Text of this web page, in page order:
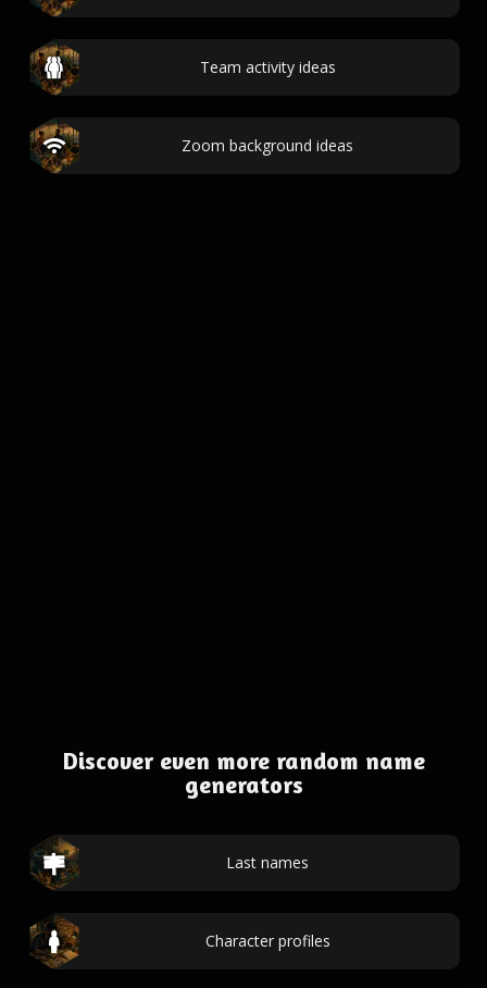
Team activity ideas
Zoom background ideas
Discover even more random name
generators
Last names
Character profiles